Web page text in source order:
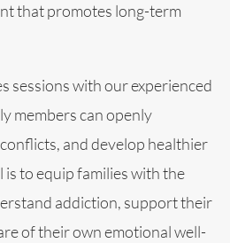
that promotes long-term
sessions with our experienced
members can openly
and develop healthier
to equip families with the
addiction, support their
of their own emotional well-